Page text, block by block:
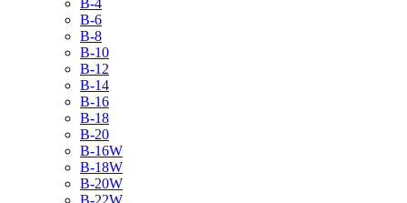
B-4
B-6
B-8
B-10
B-12
B-14
B-16
B-18
B-20
B-16W
B-18W
B-20W